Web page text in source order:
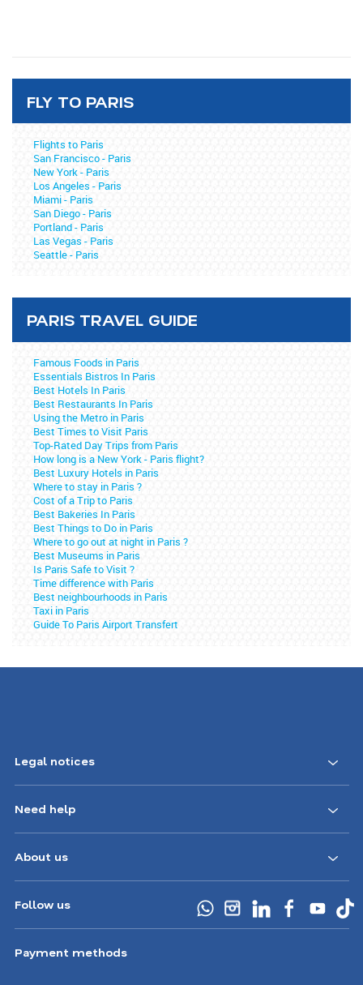
FLY TO PARIS
Flights to Paris
San Francisco - Paris
New York - Paris
Los Angeles - Paris
Miami - Paris
San Diego - Paris
Portland - Paris
Las Vegas - Paris
Seattle - Paris
PARIS TRAVEL GUIDE
Famous Foods in Paris
Essentials Bistros In Paris
Best Hotels In Paris
Best Restaurants In Paris
Using the Metro in Paris
Best Times to Visit Paris
Top-Rated Day Trips from Paris
How long is a New York - Paris flight?
Best Luxury Hotels in Paris
Where to stay in Paris ?
Cost of a Trip to Paris
Best Bakeries In Paris
Best Things to Do in Paris
Where to go out at night in Paris ?
Best Museums in Paris
Is Paris Safe to Visit ?
Time difference with Paris
Best neighbourhoods in Paris
Taxi in Paris
Guide To Paris Airport Transfert
Legal notices
Need help
About us
Follow us
Payment methods